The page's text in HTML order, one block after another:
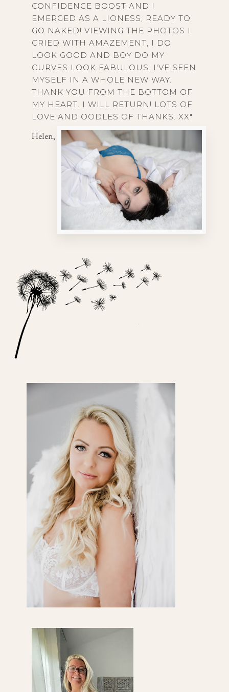
CONFIDENCE BOOST AND I
EMERGED AS A LIONESS, READY TO
GO NAKED! VIEWING THE PHOTOS I
CRIED WITH AMAZEMENT, I DO
LOOK GOOD AND BOY DO MY
CURVES LOOK FABULOUS. I'VE SEEN
MYSELF IN A WHOLE NEW WAY.
THANK YOU FROM THE BOTTOM OF
MY HEART. I WILL RETURN! LOTS OF
LOVE AND OODLES OF THANKS. XX"
Helen, 35